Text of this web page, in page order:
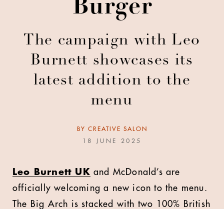
Burger
The campaign with Leo
Burnett showcases its
latest addition to the
menu
BY CREATIVE SALON
18 JUNE 2025
Leo Burnett UK and McDonald’s are
officially welcoming a new icon to the menu.
The Big Arch is stacked with two 100% British